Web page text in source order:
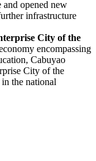
opened new
infrastructure
City of the
encompassing
Cabuyao
City of the
the national